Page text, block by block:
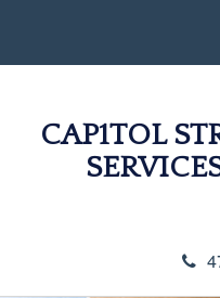
CAP1TOL